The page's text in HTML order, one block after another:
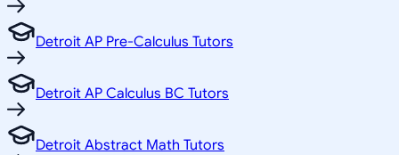
Detroit AP Pre-Calculus Tutors
Detroit AP Calculus BC Tutors
Detroit Abstract Math Tutors